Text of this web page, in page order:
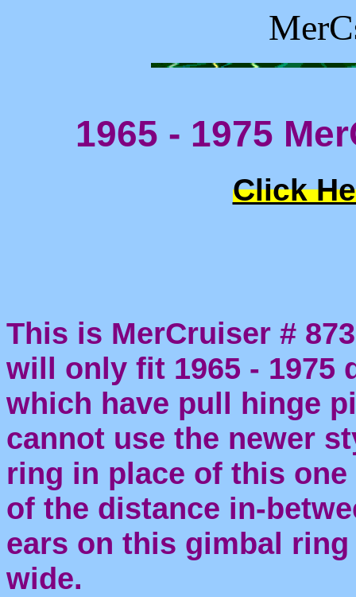
1965 - 1975
Click
This is MerCruiser #
will only fit 1965 - 1975
which have pull hinge
cannot use the newer
ring in place of this one
of the distance in-
ears on this gimbal
wide.